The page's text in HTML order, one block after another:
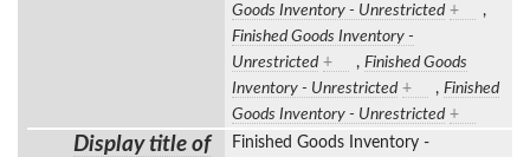
Goods Inventory - Unrestricted +
,
Finished Goods Inventory -
Unrestricted + , Finished Goods
Inventory - Unrestricted + , Finished
Goods Inventory - Unrestricted +
Display title of
Finished Goods Inventory -